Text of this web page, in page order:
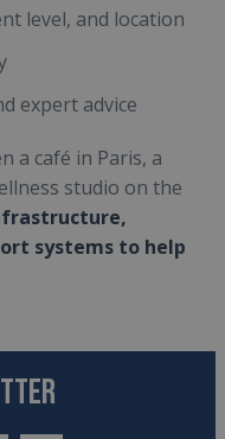
level, and location
expert advice
a café in Paris, a
studio on the
systems to help